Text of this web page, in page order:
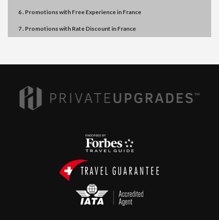
6 . Promotionswith Free Experiencein France
7 . Promotionswith Rate Discount in France